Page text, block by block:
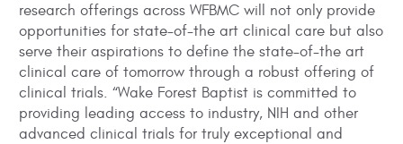
research offerings across WFBMC will not only provide
opportunities for state-of-the art clinical care but also
serve their aspirations to define the state-of-the art
clinical care of tomorrow through a robust offering of
clinical trials. “Wake Forest Baptist is committed to
providing leading access to industry, NIH and other
advanced clinical trials for truly exceptional and